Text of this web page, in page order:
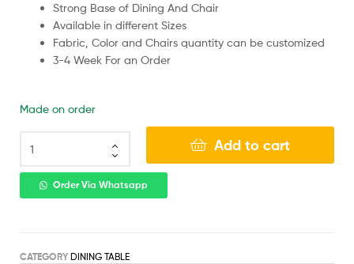
Strong Base of Dining And Chair
Available in different Sizes
Fabric, Color and Chairs quantity can be customized
3-4 Week For an Order
Made on order
Add to cart
Order Via Whatsapp
CATEGORY DINING TABLE